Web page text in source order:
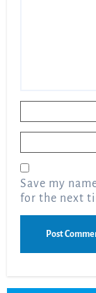
Save my
for the next